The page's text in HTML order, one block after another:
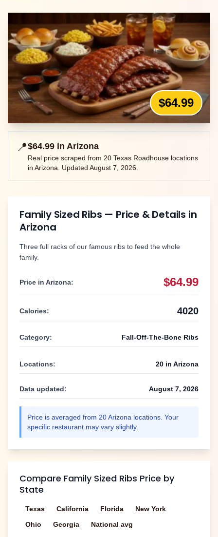
$64.99
📍$64.99 in Arizona
Real price scraped from 20 Texas Roadhouse locations
in Arizona. Updated August 7, 2026.
Family Sized Ribs — Price & Details in
Arizona
Three full racks of our famous ribs to feed the whole
family.
Price in Arizona: $64.99
Calories: 4020
Category: Fall-Off-The-Bone Ribs
Locations: 20 in Arizona
Data updated: August 7, 2026
Price is averaged from 20Arizona locations. Your
specific restaurant may vary slightly.
Compare Family Sized Ribs Price by
State
Texas California Florida
New York
Ohio
Georgia National avg